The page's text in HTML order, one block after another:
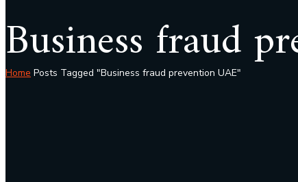
Business fraud
Home Posts Tagged "Business fraud prevention UAE"